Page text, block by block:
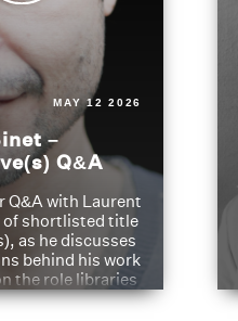
MAY 12 2026
–
Q&A
Q&A with Laurent
of shortlisted title
as he discusses
behind his work
the role libraries
shaping his